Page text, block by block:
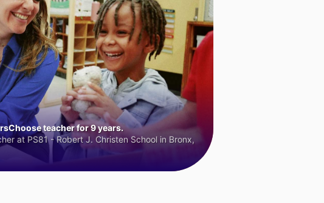
teacher for 9 years.
at PS81 - Robert J. Christen School in Bronx,